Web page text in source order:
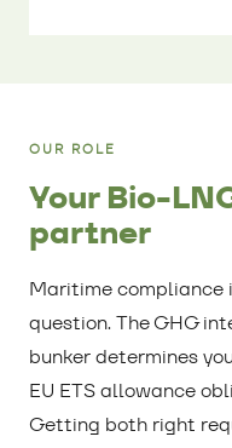
OUR ROLE
Your Bio-
partner
Maritime compliance
question. The GHG
bunker determines
EU ETS allowance
Getting both right